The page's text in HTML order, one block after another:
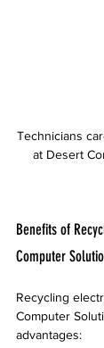
Technicians
at Desert
Benefits of
Computer
Recycling
Computer
advantages: